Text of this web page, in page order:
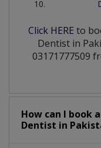
Click HERE to
Dentist in
03171777509
How can I book
Dentist in